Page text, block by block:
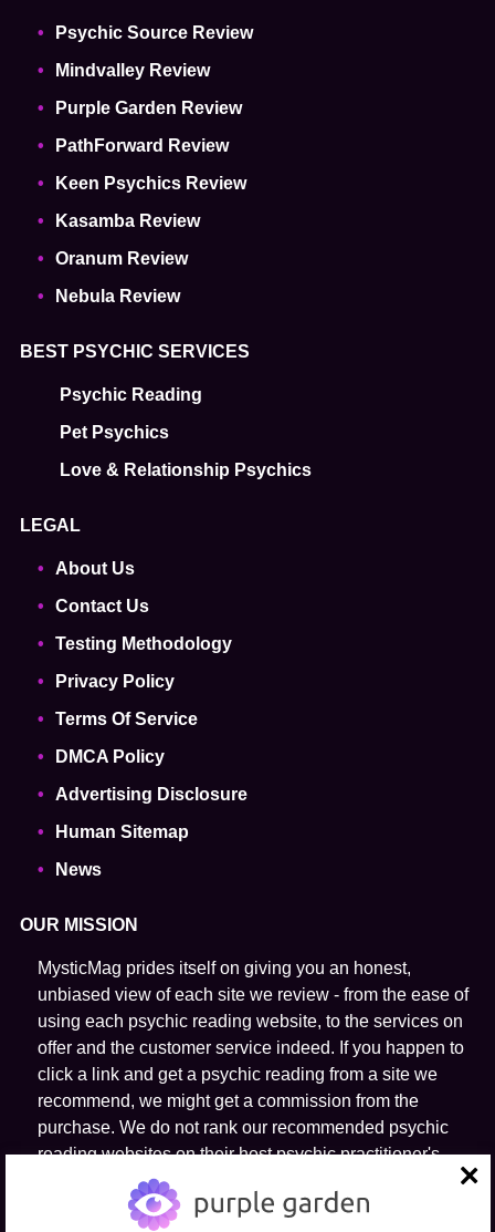
Psychic Source Review
Mindvalley Review
Purple Garden Review
PathForward Review
Keen Psychics Review
Kasamba Review
Oranum Review
Nebula Review
BEST PSYCHIC SERVICES
Psychic Reading
Pet Psychics
Love & Relationship Psychics
LEGAL
About Us
Contact Us
Testing Methodology
Privacy Policy
Terms Of Service
DMCA Policy
Advertising Disclosure
Human Sitemap
News
OUR MISSION
MysticMag prides itself on giving you an honest,
unbiased view of each site we review - from the ease of
using each psychic reading website, to the services on
offer and the customer service indeed. If you happen to
click a link and get a psychic reading from a site we
recommend, we might get a commission from the
purchase. We do not rank our recommended psychic
reading websites on their host psychic practitioner's
ability to predict the future.